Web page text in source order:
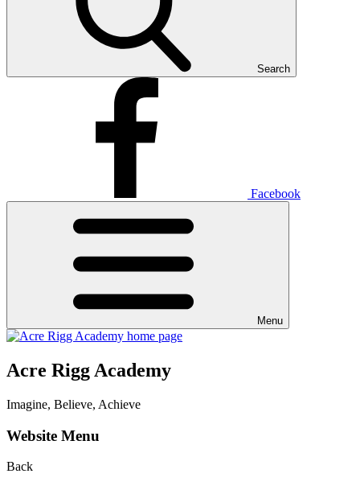
Search
Facebook
Menu
Acre Rigg Academy
Imagine, Believe, Achieve
Website Menu
Back